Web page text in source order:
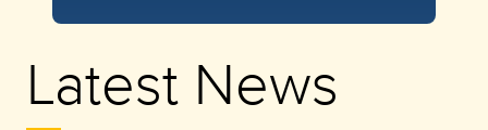
Latest News